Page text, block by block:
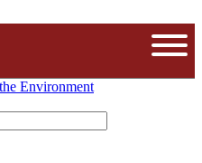
of Massachusetts
Environment